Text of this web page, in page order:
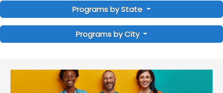
Programs by State
Programs by City